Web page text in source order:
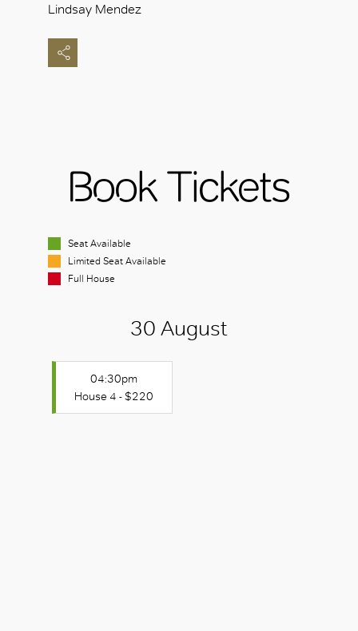
Lindsay Mendez
Book Tickets
Seat Available
Limited Seat Available
Full House
30 August
04:30pm
House 4 - $220